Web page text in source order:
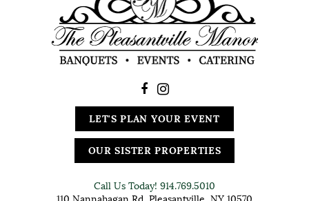
LET'S PLAN YOUR EVENT
OUR SISTER PROPERTIES
Call Us Today! 914.769.5010